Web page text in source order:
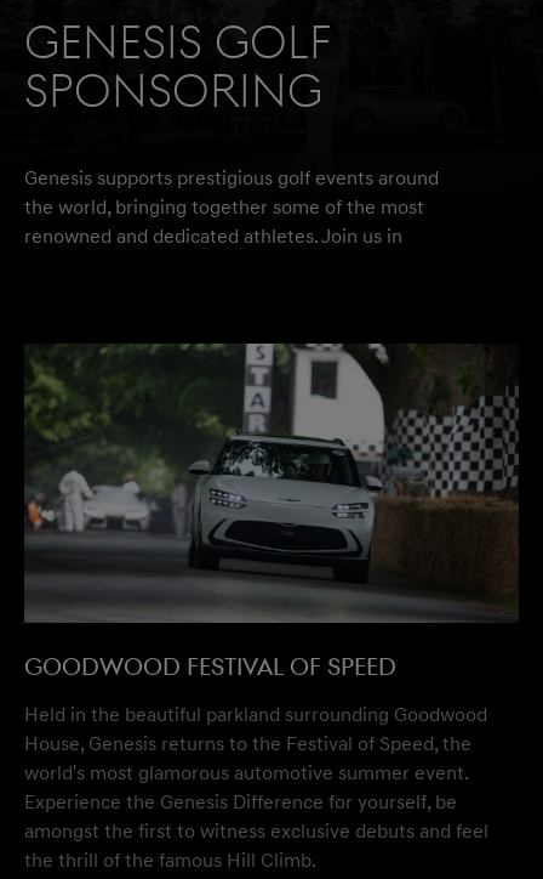
Genesis Golf
Sponsoring
Genesis supports prestigious golf events around
the world, bringing together some of the most
renowned and dedicated athletes. Join us in
Discover Genesis Golf
Goodwood Festival of speed
Held in the beautiful parkland surrounding Goodwood
House, Genesis returns to the Festival of Speed, the
world's most glamorous automotive summer event.
Experience the Genesis Difference for yourself, be
amongst the first to witness exclusive debuts and feel
the thrill of the famous Hill Climb.